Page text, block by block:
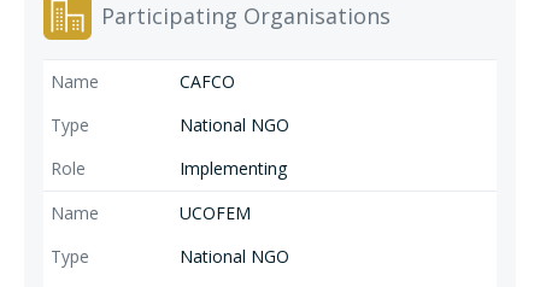
Participating Organisations
CAFCO
National NGO
Implementing
UCOFEM
National NGO